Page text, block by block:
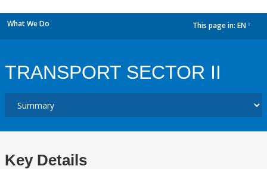
What We Do This page in: EN
TRANSPORT SECTOR II
Key Details